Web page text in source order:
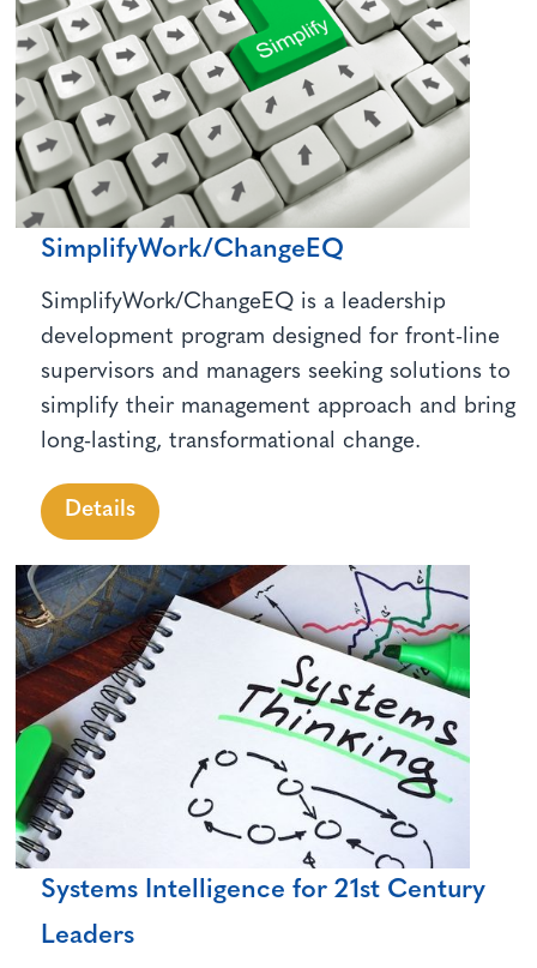
SimplifyWork/ChangeEQ
SimplifyWork/ChangeEQ is a leadership
development program designed for front-line
supervisors and managers seeking solutions to
simplify their management approach and bring
long-lasting, transformational change.
Details
Systems Intelligence for 21st Century
Leaders